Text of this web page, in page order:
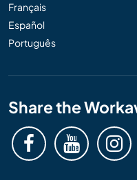
Français
Español
Português
Share the